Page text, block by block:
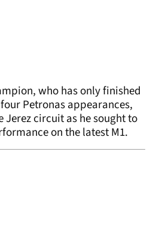
who has only finished
Petronas appearances,
circuit as he sought to
on the latest M1.